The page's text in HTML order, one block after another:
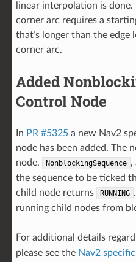
linear interpolation is
corner arc requires a
that’s longer than the
corner arc.
Added
Control Node
In PR #5325a new Nav2
node has been added. The
node,
NonblockingSequence ,
the sequence to be ticked
child node returns
RUNNING
running child nodes from
For additional details
please see the Nav2